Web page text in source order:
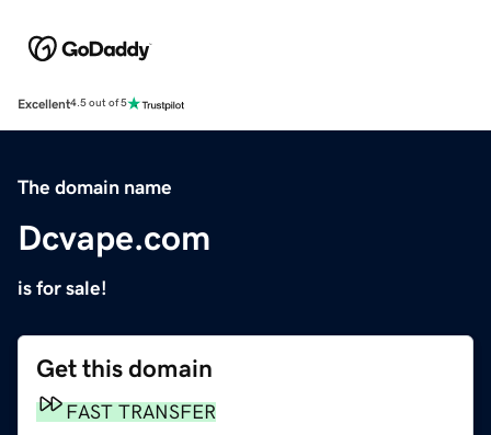
Excellent4.5 out of 5
The domain name
Dcvape.com
is for sale!
Get this domain
FAST TRANSFER